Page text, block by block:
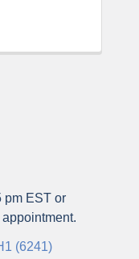
pm EST or
(6241)